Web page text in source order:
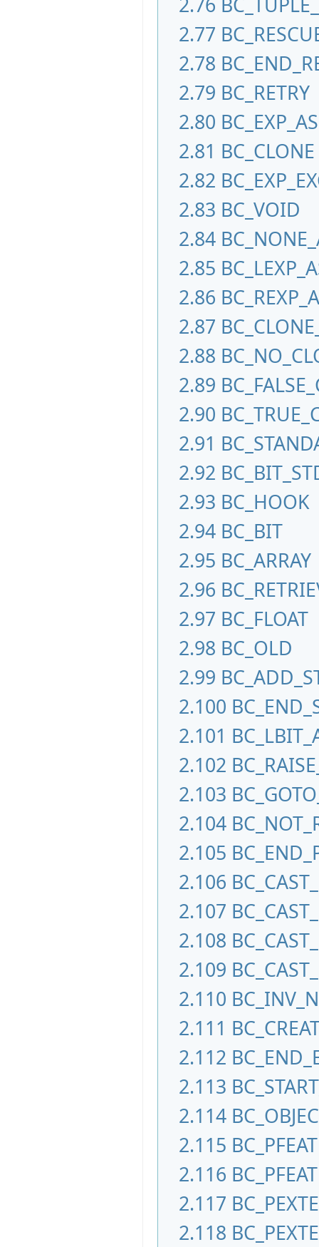
2.77
2.78
2.79 BC_RETRY
2.80
2.81 BC_CLONE
2.82
2.83 BC_VOID
2.84
2.85
2.86
2.87
2.88
2.89
2.90
2.91
2.92
2.93 BC_HOOK
2.94 BC_BIT
2.95 BC_ARRAY
2.96
2.97 BC_FLOAT
2.98 BC_OLD
2.99
2.100
2.101
2.102
2.103
2.104
2.105
2.106
2.107
2.108
2.109
2.110
2.111
2.112
2.113
2.114
2.115
2.116
2.117
2.118